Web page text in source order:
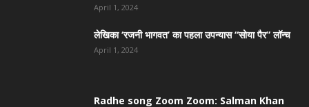
April 1, 2024
लेखिका ‘रजनी भागवत’ का पहला उपन्यास “सोया पैर” लॉन्च
April 1, 2024
Radhe song Zoom Zoom: Salman Khan